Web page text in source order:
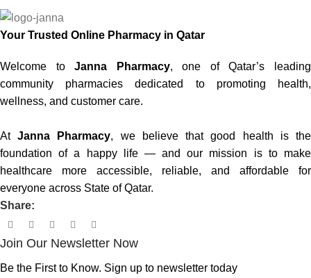
Your Trusted Online Pharmacy in Qatar
Welcome toJanna Pharmacy, one of Qatar’s leading
community pharmacies dedicated to promoting health,
wellness, and customer care.
AtJanna Pharmacy, we believe that good health is the
foundation of a happy life — and our mission is to make
healthcare more accessible, reliable, and affordable for
everyone across State of Qatar.
Share:
Join Our Newsletter Now
Be the First to Know. Sign up to newsletter today